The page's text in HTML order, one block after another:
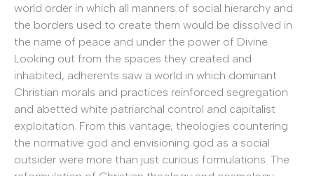
world order in which all manners of social hierarchy and
the borders used to create them would be dissolved in
the name of peace and under the power of Divine.
Looking out from the spaces they created and
inhabited, adherents saw a world in which dominant
Christian morals and practices reinforced segregation
and abetted white patriarchal control and capitalist
exploitation. From this vantage, theologies countering
the normative god and envisioning god as a social
outsider were more than just curious formulations. The